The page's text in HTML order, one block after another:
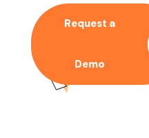
Request a
Demo